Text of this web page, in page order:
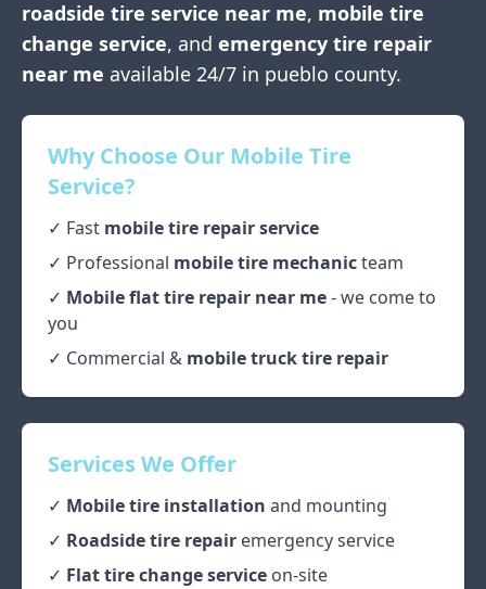
roadside tire service near me, mobile tire
change service, and emergency tire repair
near me available 24/7 in pueblo county.
Why Choose Our Mobile Tire
Service?
✓ Fast mobile tire repair service
✓ Professional mobile tire mechanicteam
✓ Mobile flat tire repair near me- we come to
you
✓ Commercial & mobile truck tire repair
Services We Offer
✓ Mobile tire installation and mounting
✓ Roadside tire repair emergency service
✓ Flat tire change service on-site